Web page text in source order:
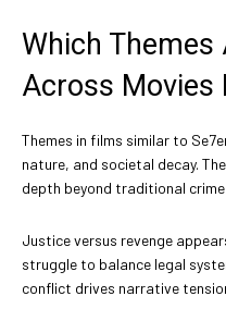
Which Themes
Across Movies
Themes in films similar to
nature, and societal decay.
depth beyond traditional
Justice versus revenge
struggle to balance legal
conflict drives narrative